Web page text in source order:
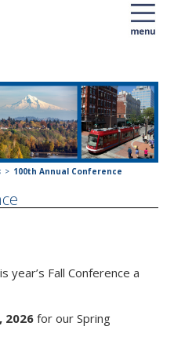
100th Annual Conference
year’s Fall Conference a
2026 for our Spring